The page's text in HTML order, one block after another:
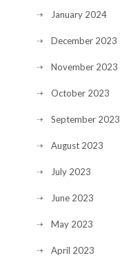
January 2024
December 2023
November 2023
October 2023
September 2023
August 2023
July 2023
June 2023
May 2023
April 2023